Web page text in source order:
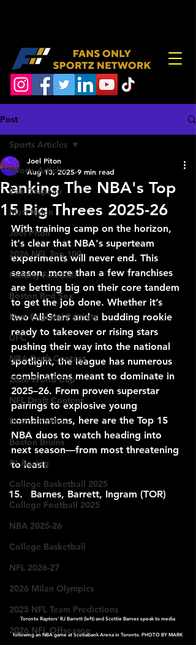
Post
Sports Articles
Zak Drapeau
Matt Hylen
Joel Piton
2026 NFL Top-100
Fantasy Football
Boston Red Sox
New England Patriots
UFC
NBA Draft Content
2026 World Cup
NFL Draft Content
Boston Celtics
Boston Bruins
F1 Racing
College Basketball 2025
College Football 2025
NBA 2025-26
College Basketball
NFL 2026-27
2026 Milan Olympics
2025 NFL Team Predictions
2026 NFL Offseason
Sports Articles
Ranking The NBA's Top
15 Big Threes 2025-26
Joel Piton
Aug 13, 2025 9 min read
With training camp on the horizon,
it's clear that NBA's superteam
experiments will never end. This
season, more than a few franchises
are betting big on their core tandem
to get the job done. Whether it’s
two All-Stars and a budding rookie
ready to takeover or rising stars
pushing their way into the national
spotlight, the league has numerous
combinations meant to dominate in
2025–26. From proven superstar
pairings to explosive young
combinations, here are the Top 15
NBA duos to watch heading into
next season—from most threatening
to least.
Barnes, Barrett, Ingram (TOR)
Toronto Raptors' RJ Barrett (left) and Scottie Barnes speak to media
following an NBA game at Scotiabank Arena in Toronto. PHOTO BY MARK